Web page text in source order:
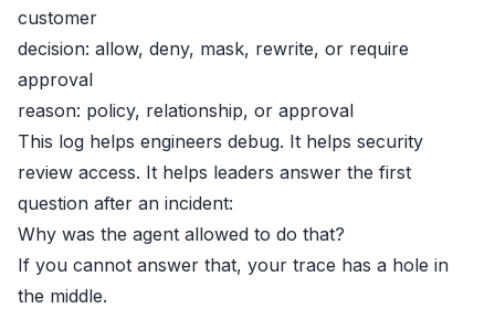
customer
decision: allow, deny, mask, rewrite, or require
approval
reason: policy, relationship, or approval
This log helps engineers debug. It helps security
review access. It helps leaders answer the first
question after an incident:
Why was the agent allowed to do that?
If you cannot answer that, your trace has a hole in
the middle.